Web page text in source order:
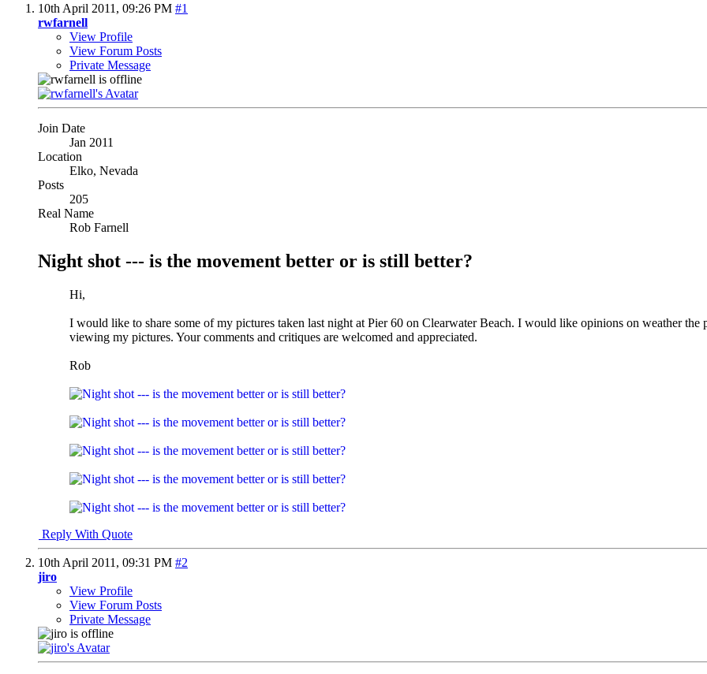
10th April 2011, 09:26 PM #1
rwfarnell
View Profile
View Forum Posts
Private Message
Join Date
Jan 2011
Location
Elko, Nevada
Posts
205
Real Name
Rob Farnell
Night shot --- is the movement better or is still better?
Hi,
I would like to share some of my pictures taken last night at Pier 60 on Clearwater Beach. I would like opinions on weather
viewing my pictures. Your comments and critiques are welcomed and appreciated.
Rob
Reply With Quote
10th April 2011, 09:31 PM #2
jiro
View Profile
View Forum Posts
Private Message